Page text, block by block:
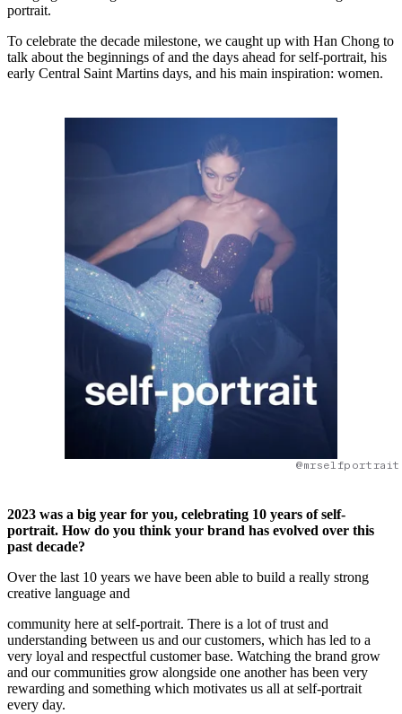
portrait.
To celebrate the decade milestone, we caught up with Han Chong to
talk about the beginnings of and the days ahead for self-portrait, his
early Central Saint Martins days, and his main inspiration: women.
@mrselfportrait
2023 was a big year for you, celebrating 10 years of self-
portrait. How do you think your brand has evolved over this
past decade?
Over the last 10 years we have been able to build a really strong
creative language and
community here at self-portrait. There is a lot of trust and
understanding between us and our customers, which has led to a
very loyal and respectful customer base. Watching the brand grow
and our communities grow alongside one another has been very
rewarding and something which motivates us all at self-portrait
every day.